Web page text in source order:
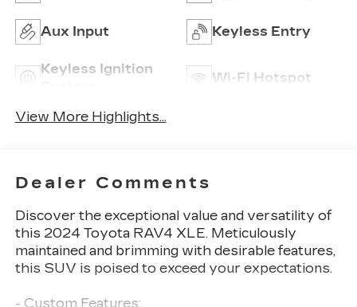
Aux Input Keyless Entry
Keyless Ignition
Wi-Fi Hotspot
View More Highlights...
Dealer Comments
Discover the exceptional value and versatility of
this 2024 Toyota RAV4 XLE. Meticulously
maintained and brimming with desirable features,
this SUV is poised to exceed your expectations.
- Custom Features: